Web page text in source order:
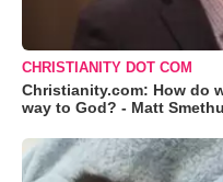
CHRISTIANITY DOT COM
Christianity.com: How do
way to God? - Matt